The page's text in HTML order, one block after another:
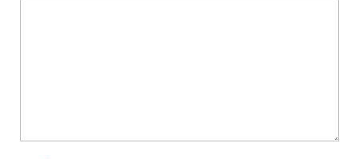
Ochlocratic Report – Special Guest Speaker